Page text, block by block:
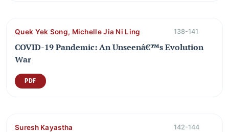
Quek Yek Song, Michelle Jia Ni Ling 138-141
COVID-19 Pandemic: An Unseenâ€™s Evolution
War
PDF
Suresh Kayastha 142-144